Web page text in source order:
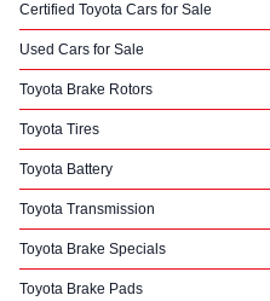
Certified Toyota Cars for Sale
Used Cars for Sale
Toyota Brake Rotors
Toyota Tires
Toyota Battery
Toyota Transmission
Toyota Brake Specials
Toyota Brake Pads